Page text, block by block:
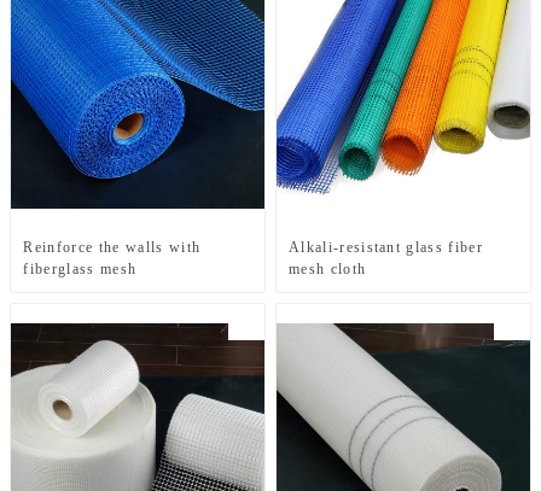
Reinforce the walls with
fiberglass mesh
Alkali-resistant glass fiber
mesh cloth